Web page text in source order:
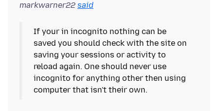
markwarner22 said
If your in incognito nothing can be
saved you should check with the site on
saving your sessions or activity to
reload again. One should never use
incognito for anything other then using